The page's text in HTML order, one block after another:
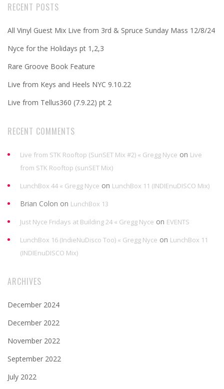
RECENT POSTS
All Vinyl Guest Mix Live from 3rd & Spruce Sunday Mass 12/8/24
Nyce for the Holidays pt 1,2,3
Rare Groove Book Feature
Live from Keys and Heels NYC 9.10.22
Live from Tellus360 (7.9.22) pt 2
RECENT COMMENTS
Live from STK Rooftop (SunSET Mix #2) « Gregg Nyce on Live
from STK Rooftop (sunSET Mix)
LunchBox 44 « Gregg Nyce on LunchBox 11 (INDIEnuDISCO Mix)
Brian Colon on LunchBox 13
Just Nyce Fridays at Building 24 « Gregg Nyce on EVENTS
LunchBox 16 (IndieNuDisco Too) « Gregg Nyce on LunchBox 11
(INDIEnuDISCO Mix)
ARCHIVES
December 2024
December 2022
November 2022
September 2022
July 2022